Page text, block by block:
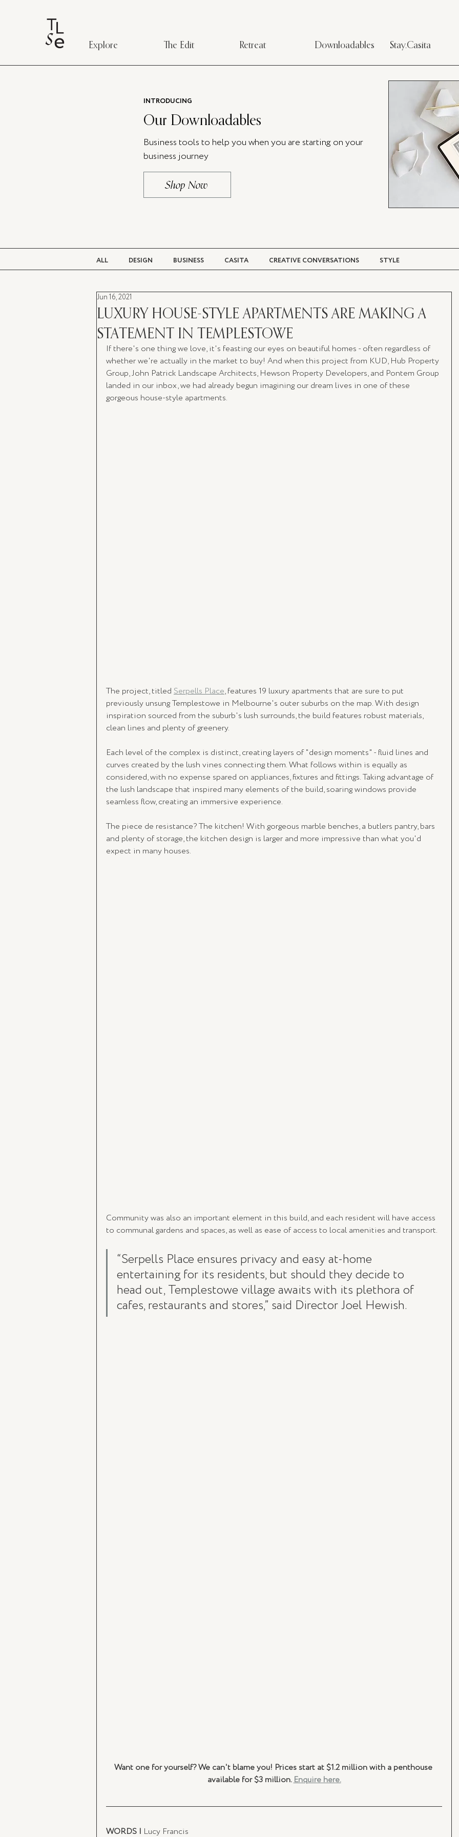
Explore The Edit Retreat Downloadables Stay.Casita
INTRODUCING
Our Downloadables
Business tools to help you when you are starting on your
business journey
Shop Now
ALL DESIGN BUSINESS CASITA CREATIVE CONVERSATIONS STYLE
BEAUTY
LUXURY HOUSE-STYLE APARTMENTS ARE MAKING A
STATEMENT IN TEMPLESTOWE
Jun 16, 2021
If there's one thing we love, it's feasting our eyes on beautiful homes - often regardless of
whether we're actually in the market to buy! And when this project from KUD, Hub Property
Group, John Patrick Landscape Architects, Hewson Property Developers, and Pontem Group
landed in our inbox, we had already begun imagining our dream lives in one of these
gorgeous house-style apartments.
The project, titled Serpells Place, features 19 luxury apartments that are sure to put
previously unsung Templestowe in Melbourne's outer suburbs on the map. With design
inspiration sourced from the suburb's lush surrounds, the build features robust materials,
clean lines and plenty of greenery.
Each level of the complex is distinct, creating layers of "design moments" - fluid lines and
curves created by the lush vines connecting them. What follows within is equally as
considered, with no expense spared on appliances, fixtures and fittings. Taking advantage of
the lush landscape that inspired many elements of the build, soaring windows provide
seamless flow, creating an immersive experience.
The piece de resistance? The kitchen! With gorgeous marble benches, a butlers pantry, bars
and plenty of storage, the kitchen design is larger and more impressive than what you'd
expect in many houses.
Community was also an important element in this build, and each resident will have access
to communal gardens and spaces, as well as ease of access to local amenities and transport.
“Serpells Place ensures privacy and easy at-home
entertaining for its residents, but should they decide to
head out, Templestowe village awaits with its plethora of
cafes, restaurants and stores,” said Director Joel Hewish.
Want one for yourself? We can't blame you! Prices start at $1.2 million with a penthouse
available for $3 million. Enquire here.
WORDS | Lucy Francis